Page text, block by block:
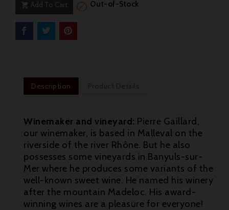
 Add To Cart  Out-of-Stock
Description
Winemaker and vineyard: Pierre Gaillard,
our winemaker, is based in Malleval on the
riverside of the river Rhône. But he also
possesses some vineyards in Banyuls-sur-
Mer where he produces some variants of the
well-known sweet wine. He named his winery
after the mountain Madeloc. His award-
winning wines are a pleasure for everyone!